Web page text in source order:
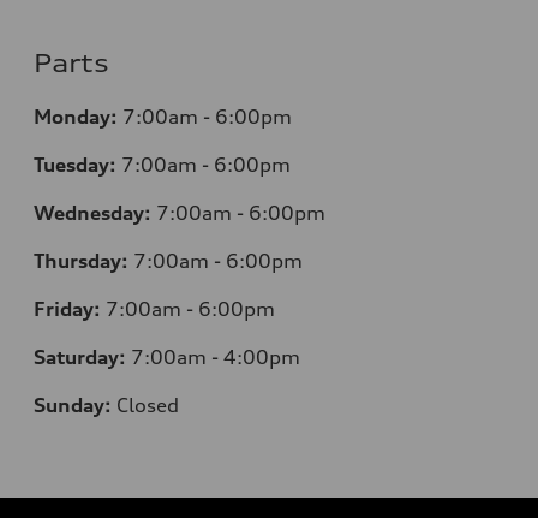
Parts
Monday: 7:00am - 6:00pm
Tuesday: 7:00am - 6:00pm
Wednesday: 7:00am - 6:00pm
Thursday: 7:00am - 6:00pm
Friday: 7:00am - 6:00pm
Saturday: 7:00am - 4:00pm
Sunday: Closed